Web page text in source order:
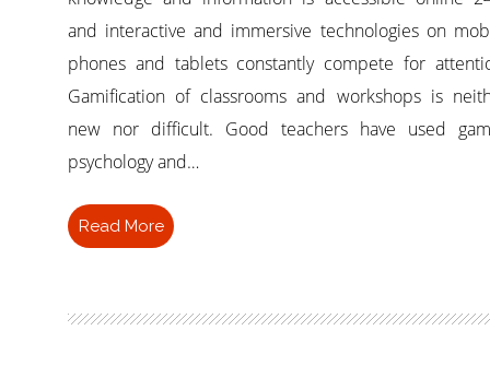
and interactive and immersive technologies on
phones and tablets constantly compete for
Gamification of classrooms and workshops is
new nor difficult. Good teachers have used
psychology and…
Read More